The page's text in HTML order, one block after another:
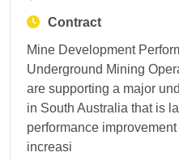
Contract
Mine Development
Underground Mining
are supporting a major
in South Australia that is
performance
increasi